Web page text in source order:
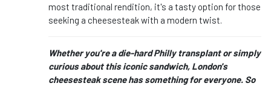
most traditional rendition, it's a tasty option for those
seeking a cheesesteak with a modern twist.
Whether you're a die-hard Philly transplant or simply
curious about this iconic sandwich, London's
cheesesteak scene has something for everyone. So